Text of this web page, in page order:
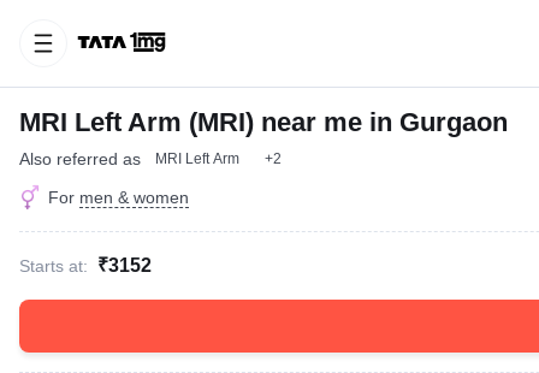
MRI Left Arm (MRI) near me in Gurgaon
Also referred as MRI Left Arm +2
For men & women
Starts at: ₹3152